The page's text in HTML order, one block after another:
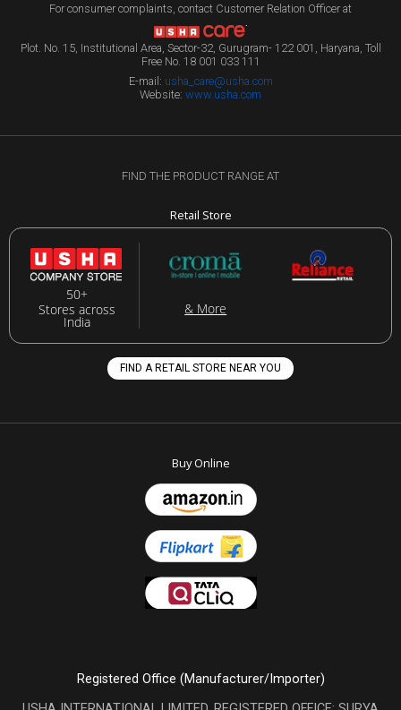
For consumer complaints, contact Customer Relation Officer at
Plot. No. 15, Institutional Area, Sector-32, Gurugram- 122 001, Haryana, Toll
Free No. 18 001 033 111
E-mail: usha_care@usha.com
Website: www.usha.com
FIND THE PRODUCT RANGE AT
Retail Store
50+
Stores across
India
& More
FIND A RETAIL STORE NEAR YOU
Buy Online
Registered Office (Manufacturer/Importer)